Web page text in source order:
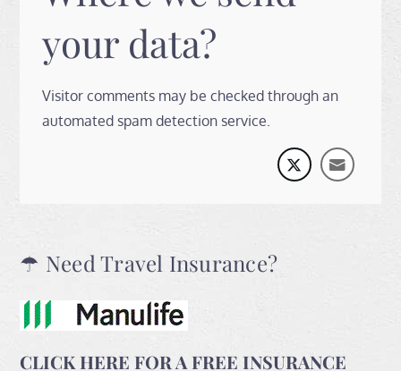
your data?
Visitor comments may be checked through an
automated spam detection service.
☂ Need Travel Insurance?
CLICK HERE FOR A FREE INSURANCE